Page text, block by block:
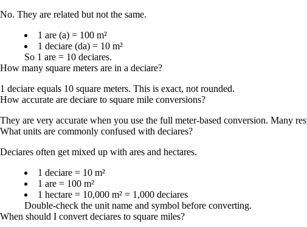
No. They are related but not the same.
1 are (a) = 100 m²
1 deciare (da) = 10 m²
So 1 are = 10 deciares.
How many square meters are in a deciare?
1 deciare equals 10 square meters. This is exact, not rounded.
How accurate are deciare to square mile conversions?
They are very accurate when you use the full meter-based conversion. Many
What units are commonly confused with deciares?
Deciares often get mixed up with ares and hectares.
1 deciare = 10 m²
1 are = 100 m²
1 hectare = 10,000 m² = 1,000 deciares
Double-check the unit name and symbol before converting.
When should I convert deciares to square miles?